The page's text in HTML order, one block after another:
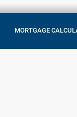
MORTGAGE